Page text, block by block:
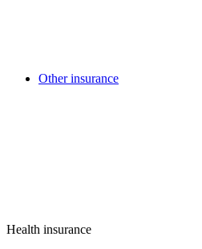
Other insurance
Health insurance